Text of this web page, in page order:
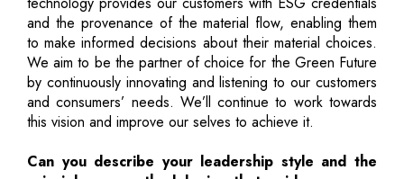
and the provenance of the material flow, enabling them
to make informed decisions about their material choices.
We aim to be the partner of choice for the Green Future
by continuously innovating and listening to our customers
and consumers’ needs. We’ll continue to work towards
this vision and improve our selves to achieve it.
Can you describe your leadership style and the